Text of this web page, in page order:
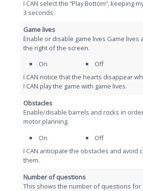
I CAN select the “Play Bottom”, keeping
3 seconds.
Game lives
Enable or disable game lives Game lives
the right of the screen.
On
Off
I CAN notice that the hearts disappear
I CAN play the game with game lives.
Obstacles
Enable/disable barrels and rocks in
motor planning.
On
Off
I CAN anticipate the obstacles and avoid
them.
Number of questions
This shows the number of questions for